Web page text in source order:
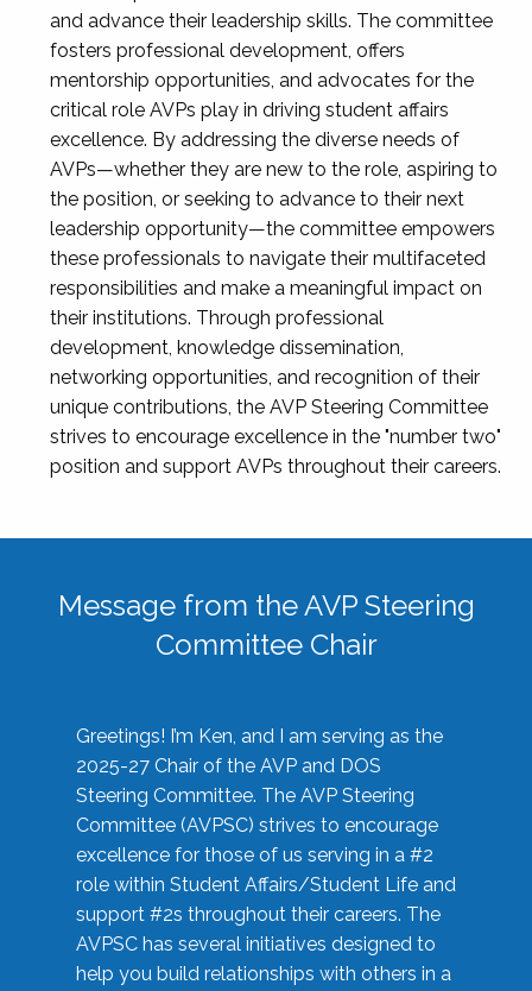
and advance their leadership skills. The committee
fosters professional development, offers
mentorship opportunities, and advocates for the
critical role AVPs play in driving student affairs
excellence. By addressing the diverse needs of
AVPs—whether they are new to the role, aspiring to
the position, or seeking to advance to their next
leadership opportunity—the committee empowers
these professionals to navigate their multifaceted
responsibilities and make a meaningful impact on
their institutions. Through professional
development, knowledge dissemination,
networking opportunities, and recognition of their
unique contributions, the AVP Steering Committee
strives to encourage excellence in the "number two"
position and support AVPs throughout their careers.
Message from the AVP Steering
Committee Chair
Greetings! I’m Ken, and I am serving as the
2025-27 Chair of the AVP and DOS
Steering Committee. The AVP Steering
Committee (AVPSC) strives to encourage
excellence for those of us serving in a #2
role within Student Affairs/Student Life and
support #2s throughout their careers. The
AVPSC has several initiatives designed to
help you build relationships with others in a